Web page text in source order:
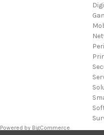
Powered by BigCommerce